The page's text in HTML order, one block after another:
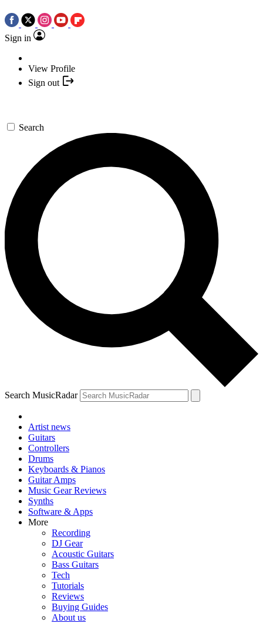
Sign in
View Profile
Sign out
Search
Search MusicRadar
Artist news
Guitars
Controllers
Drums
Keyboards & Pianos
Guitar Amps
Music Gear Reviews
Synths
Software & Apps
More
Recording
DJ Gear
Acoustic Guitars
Bass Guitars
Tech
Tutorials
Reviews
Buying Guides
About us